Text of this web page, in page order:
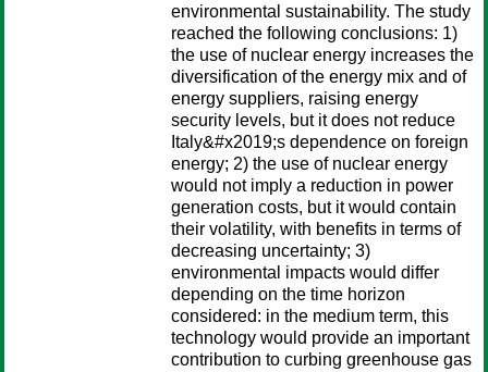
environmental sustainability. The study
reached the following conclusions: 1)
the use of nuclear energy increases the
diversification of the energy mix and of
energy suppliers, raising energy
security levels, but it does not reduce
Italy&#x2019;s dependence on foreign
energy; 2) the use of nuclear energy
would not imply a reduction in power
generation costs, but it would contain
their volatility, with benefits in terms of
decreasing uncertainty; 3)
environmental impacts would differ
depending on the time horizon
considered: in the medium term, this
technology would provide an important
contribution to curbing greenhouse gas